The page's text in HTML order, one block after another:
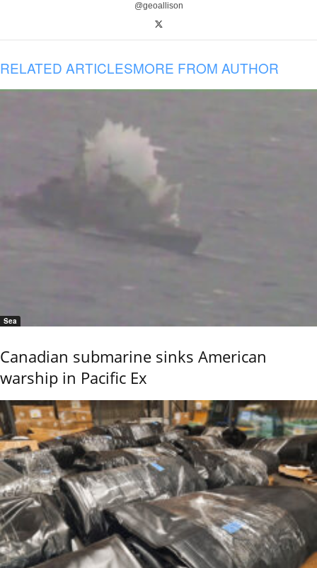
@geoallison
RELATED ARTICLESMORE FROM AUTHOR
Sea
Canadian submarine sinks American
warship in Pacific Ex